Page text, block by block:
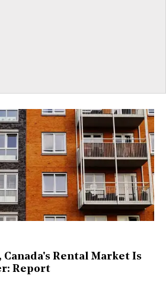
Rental Market Is
Report